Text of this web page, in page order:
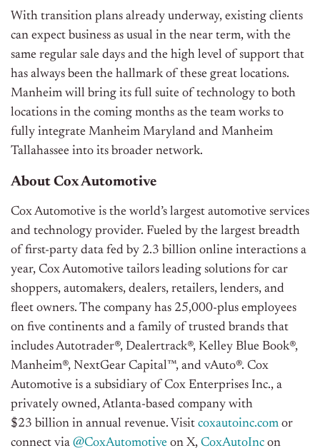
With transition plans already underway, existing clients
can expect business as usual in the near term, with the
same regular sale days and the high level of support that
has always been the hallmark of these great locations.
Manheim will bring its full suite of technology to both
locations in the coming months as the team works to
fully integrate Manheim Maryland and Manheim
Tallahassee into its broader network.
About Cox Automotive
Cox Automotive is the world’s largest automotive services
and technology provider. Fueled by the largest breadth
of first-party data fed by 2.3 billion online interactions a
year, Cox Automotive tailors leading solutions for car
shoppers, automakers, dealers, retailers, lenders, and
fleet owners. The company has 25,000-plus employees
on five continents and a family of trusted brands that
includes Autotrader®, Dealertrack®, Kelley Blue Book®,
Manheim®, NextGear Capital™, and vAuto®. Cox
Automotive is a subsidiary of Cox Enterprises Inc., a
privately owned, Atlanta-based company with
$23 billion in annual revenue. Visit coxautoinc.com or
connect via @CoxAutomotive on X, CoxAutoInc on